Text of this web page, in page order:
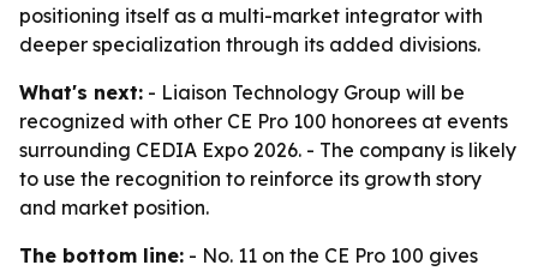
positioning itself as a multi-market integrator with
deeper specialization through its added divisions.
What's next: - Liaison Technology Group will be
recognized with other CE Pro 100 honorees at events
surrounding CEDIA Expo 2026. - The company is likely
to use the recognition to reinforce its growth story
and market position.
The bottom line: - No. 11 on the CE Pro 100 gives